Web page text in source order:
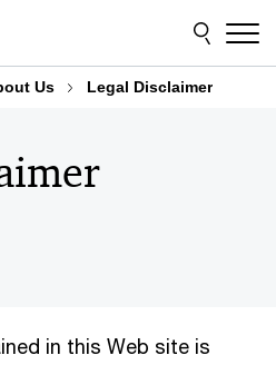
Us Legal Disclaimer
in this Web site is